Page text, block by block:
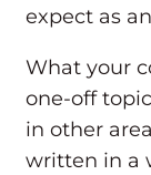
expect as
What your
one-off
in other
written in a